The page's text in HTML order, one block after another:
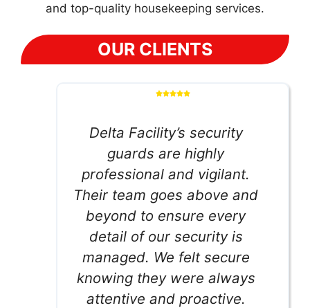
and top-quality housekeeping services.
OUR CLIENTS
Delta Facility’s security
guards are highly
professional and vigilant.
Their team goes above and
beyond to ensure every
detail of our security is
managed. We felt secure
knowing they were always
attentive and proactive.